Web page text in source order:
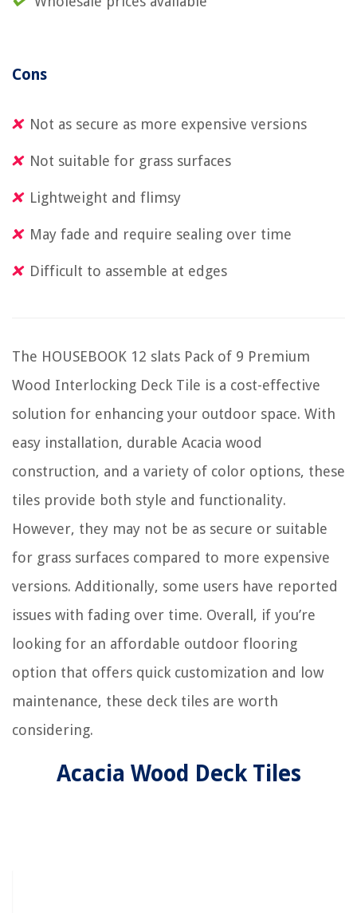
Cons
Not as secure as more expensive versions
Not suitable for grass surfaces
Lightweight and flimsy
May fade and require sealing over time
Difficult to assemble at edges
The HOUSEBOOK 12 slats Pack of 9 Premium
Wood Interlocking Deck Tile is a cost-effective
solution for enhancing your outdoor space. With
easy installation, durable Acacia wood
construction, and a variety of color options, these
tiles provide both style and functionality.
However, they may not be as secure or suitable
for grass surfaces compared to more expensive
versions. Additionally, some users have reported
issues with fading over time. Overall, if you’re
looking for an affordable outdoor flooring
option that offers quick customization and low
maintenance, these deck tiles are worth
considering.
Acacia Wood Deck Tiles